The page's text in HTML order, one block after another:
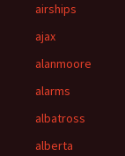
airships
ajax
alanmoore
alarms
albatross
alberta